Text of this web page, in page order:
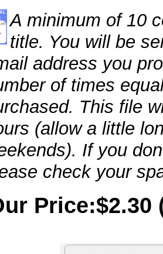
A minimum of 10
title. You will be
address you
of times
This file
(allow a little
If you
check your
Price:$2.30